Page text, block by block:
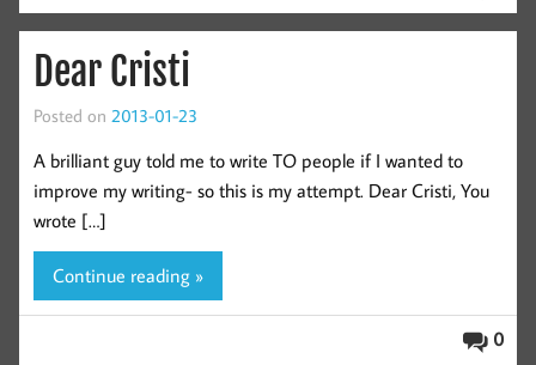
Dear Cristi
Posted on 2013-01-23
A brilliant guy told me to write TO people if I wanted to
improve my writing- so this is my attempt. Dear Cristi, You
wrote […]
Continue reading »
0